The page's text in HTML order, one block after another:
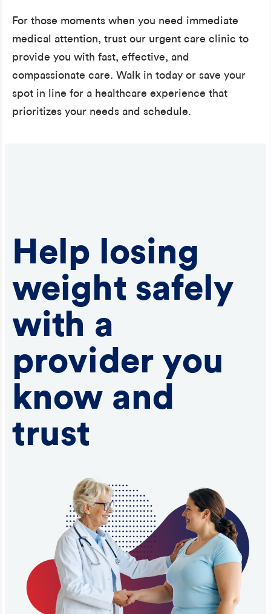
For those moments when you need immediate
medical attention, trust our urgent care clinic to
provide you with fast, effective, and
compassionate care. Walk in today or save your
spot in line for a healthcare experience that
prioritizes your needs and schedule.
Help losing
weight safely
with a
provider you
know and
trust